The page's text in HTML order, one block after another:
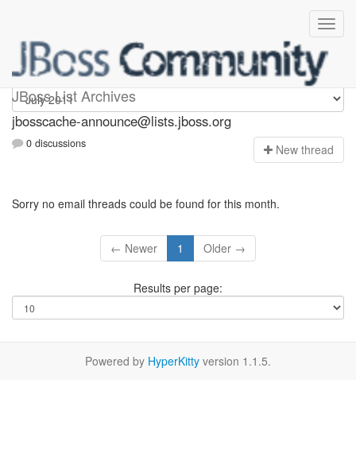
JBoss List Archives
jbosscache-announce
jbosscache-announce@lists.jboss.org
0 discussions New thread
Sorry no email threads could be found for this month.
← Newer 1 Older →
Results per page:
Powered by HyperKitty version 1.1.5.